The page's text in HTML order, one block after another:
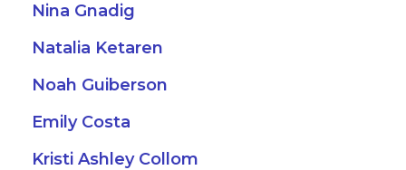
Nina Gnadig
Natalia Ketaren
Noah Guiberson
Emily Costa
Kristi Ashley Collom